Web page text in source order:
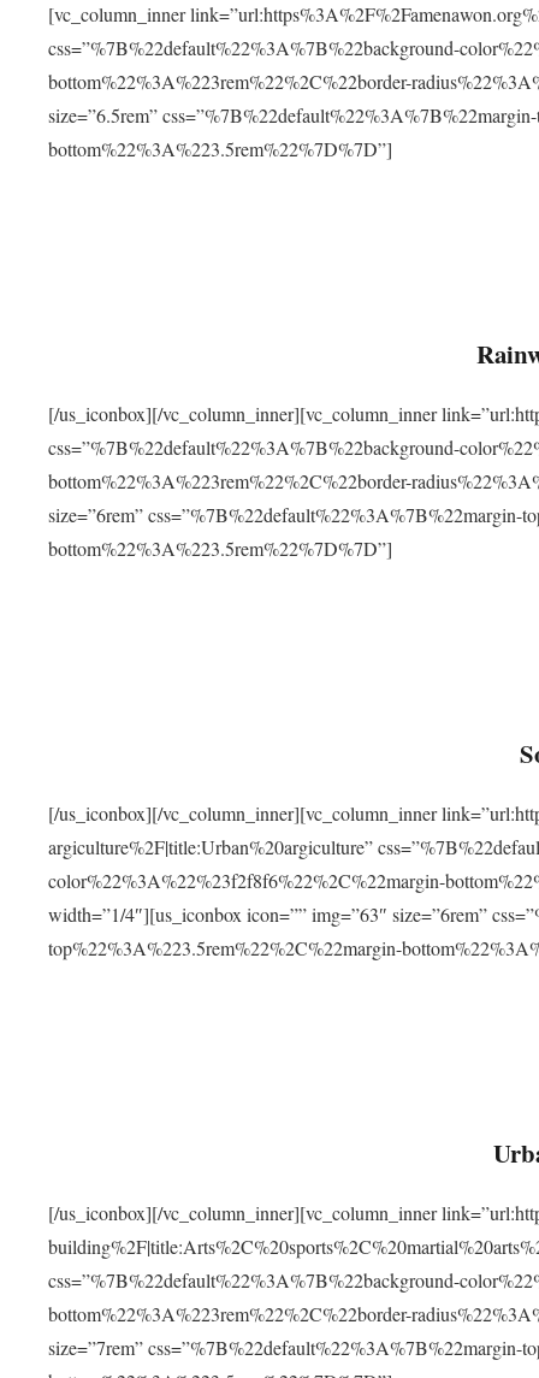
[vc_column_inner
css=”%7B%22default%22%3A%7B%22background-
bottom%22%3A%223rem%22%2C%22border-
size=”6.5rem”
bottom%22%3A%223.5rem%22%7D%7D”]
[/us_iconbox][/vc_column_inner][vc_column_inner
css=”%7B%22default%22%3A%7B%22background-
bottom%22%3A%223rem%22%2C%22border-
size=”6rem” css=”%7B%22default%22%3A%7B%22margin-
bottom%22%3A%223.5rem%22%7D%7D”]
[/us_iconbox][/vc_column_inner][vc_column_inner
argiculture%2F|title:Urban%20argiculture”
color%22%3A%22%23f2f8f6%22%2C%22margin-
width=”1/4″][us_iconbox icon=”” img=”63″ size=”6rem”
top%22%3A%223.5rem%22%2C%22margin-
[/us_iconbox][/vc_column_inner][vc_column_inner
css=”%7B%22default%22%3A%7B%22background-
bottom%22%3A%223rem%22%2C%22border-
size=”7rem” css=”%7B%22default%22%3A%7B%22margin-